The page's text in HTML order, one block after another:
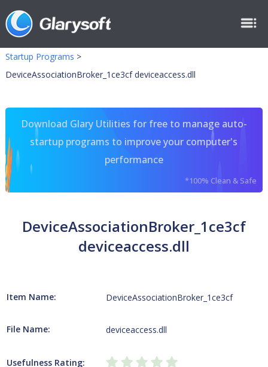
Startup Programs >
DeviceAssociationBroker_1ce3cf deviceaccess.dll
Download Glary Utilities for free to manage auto-
startup programs to improve your computer's
performance
*100% Clean & Safe
DeviceAssociationBroker_1ce3cf
deviceaccess.dll
Item Name: DeviceAssociationBroker_1ce3cf
File Name: deviceaccess.dll
Usefulness Rating: